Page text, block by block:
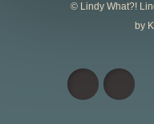
© Lindy What?!
by